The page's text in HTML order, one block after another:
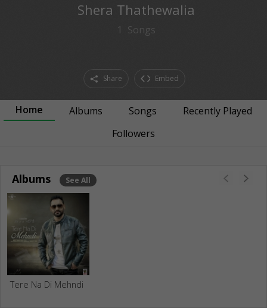
Shera Thathewalia
1 Songs
Share Embed
Home Albums Songs
Recently Played
Followers
Albums See All
Tere Na Di Mehndi